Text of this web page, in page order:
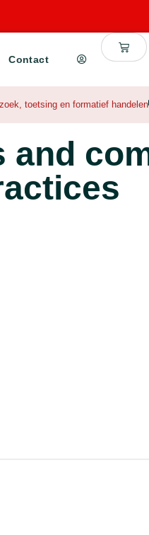
Contact
, toetsing en formatief handelen
and